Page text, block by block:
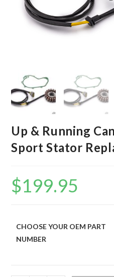
Up & Running
Sport Stator
$199.95
CHOOSE YOUR OEM PART
NUMBER